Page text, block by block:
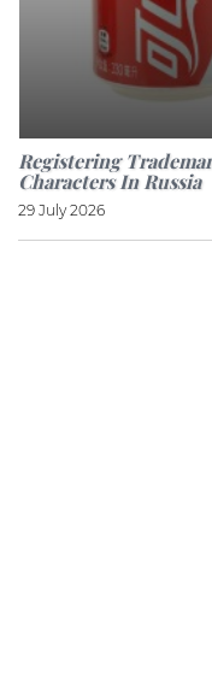
Registering
Characters In Russia
29 July 2026